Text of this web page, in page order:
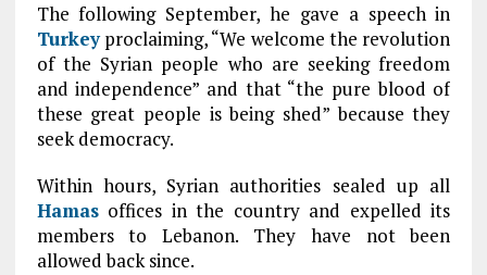
The following September, he gave a speech in
Turkeyproclaiming, “We welcome the revolution
of the Syrian people who are seeking freedom
and independence” and that “the pure blood of
these great people is being shed” because they
seek democracy.
Within hours, Syrian authorities sealed up all
Hamasoffices in the country and expelled its
members to Lebanon. They have not been
allowed back since.